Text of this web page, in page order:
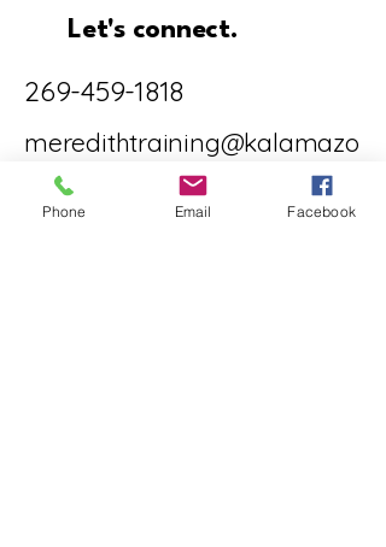
Let's connect.
269-459-1818
meredithtraining@kalamazo
o-therapist.com
5708 Venture
Phone Email Facebook